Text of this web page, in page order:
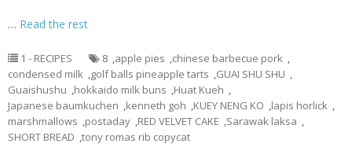
… Read the rest
1 - RECIPES 8 ,apple pies ,chinese barbecue pork ,
condensed milk ,golf balls pineapple tarts ,GUAI SHU SHU ,
Guaishushu ,hokkaido milk buns ,Huat Kueh ,
Japanese baumkuchen ,kenneth goh ,KUEY NENG KO ,lapis horlick ,
marshmallows ,postaday ,RED VELVET CAKE ,Sarawak laksa ,
SHORT BREAD ,tony romas rib copycat